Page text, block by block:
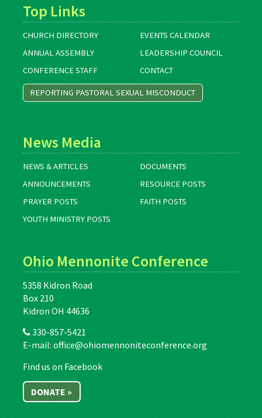
Top Links
CHURCH DIRECTORY
EVENTS CALENDAR
ANNUAL ASSEMBLY
LEADERSHIP COUNCIL
CONFERENCE STAFF
CONTACT
REPORTING PASTORAL SEXUAL MISCONDUCT
News Media
NEWS & ARTICLES
DOCUMENTS
ANNOUNCEMENTS
RESOURCE POSTS
PRAYER POSTS
FAITH POSTS
YOUTH MINISTRY POSTS
Ohio Mennonite Conference
5358 Kidron Road
Box 210
Kidron OH 44636
330-857-5421
E-mail: office@ohiomennoniteconference.org
Find us on Facebook
DONATE »